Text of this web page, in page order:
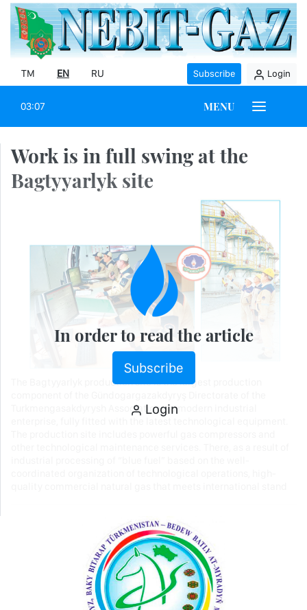
TM EN RU Subscribe Login
03:07 MENU
Work is in full swing at the
Bagtyyarlyk site
The Bagtyyarlyk production site is the largest production
Turkmengasakdyrysh Association – a modern industrial
In order to read the article
Subscribe
Login